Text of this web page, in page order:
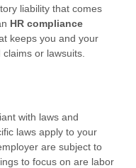
liability that comes
HR compliance
keeps you and your
or lawsuits.
with laws and
laws apply to your
are subject to
to focus on are labor